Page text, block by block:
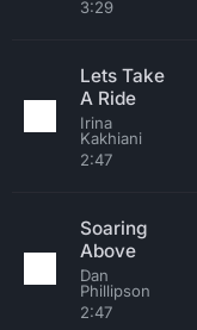
3:29
Lets Take
A Ride
Irina
Kakhiani
2:47
Soaring
Above
Dan
Phillipson
2:47